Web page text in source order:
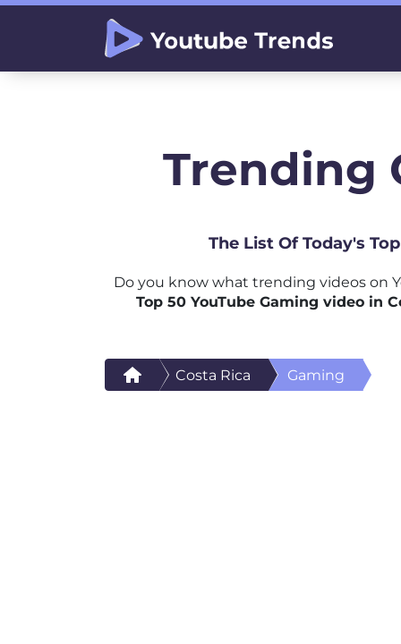
Trending
The List Of Today's
Do you know what trending videos on
Top 50 YouTube Gaming video in
Costa Rica Gaming